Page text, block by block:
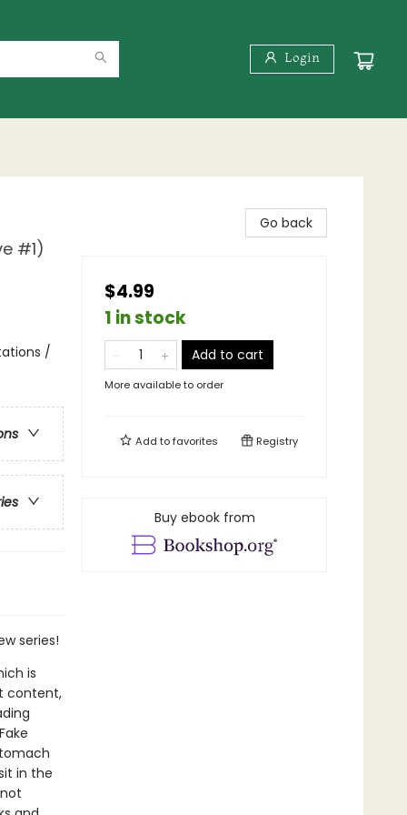
Login
#1)
/
series!
is
content,
in the
Go back
$4.99
1 in stock
Add to cart
More available to order
Add tofavorites Registry
Buy ebook from